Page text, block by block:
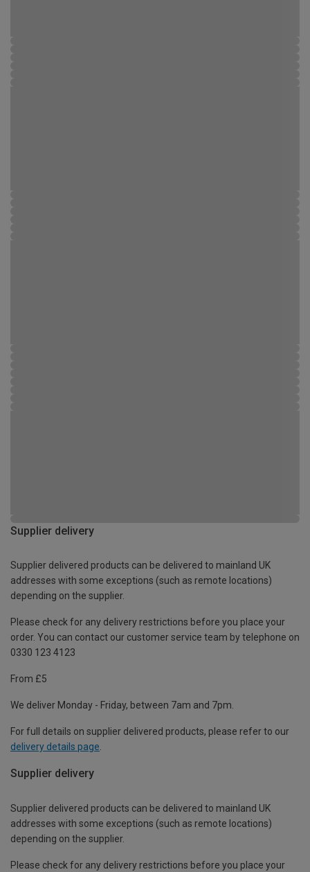
Supplier delivery
Supplier delivered products can be delivered to mainland UK
addresses with some exceptions (such as remote locations)
depending on the supplier.
Please check for any delivery restrictions before you place your
order. You can contact our customer service team by telephone on
0330 123 4123
From £5
We deliver Monday - Friday, between 7am and 7pm.
For full details on supplier delivered products, please refer to our
delivery details page.
Supplier delivery
Supplier delivered products can be delivered to mainland UK
addresses with some exceptions (such as remote locations)
depending on the supplier.
Please check for any delivery restrictions before you place your